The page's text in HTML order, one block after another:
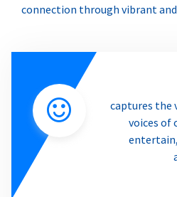
connection through vibrant
captures the
voices of